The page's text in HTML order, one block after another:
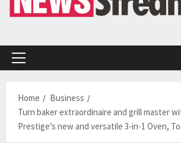
Primary
Home
Business
Turn baker extraordinaire and grill master
Prestige’s new and versatile 3-in-1 Oven,